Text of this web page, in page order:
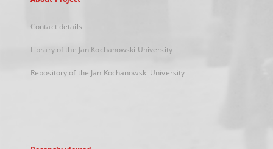
Contact details
Library of the Jan Kochanowski University
Repository of the Jan Kochanowski University